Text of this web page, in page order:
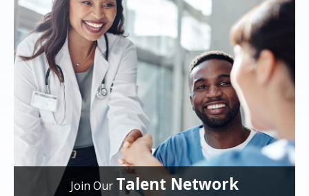
Join Our Talent Network